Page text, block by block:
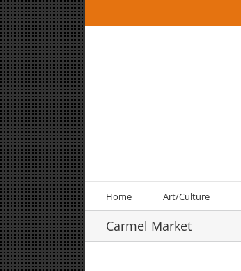
Skip
to
content
Home Art/Culture
Carmel Market